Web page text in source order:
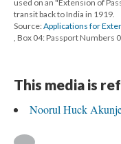
used on an "Extension of
transit back to India in 1919.
Source:Applications for
, Box 04: Passport
This media is
Noorul Huck